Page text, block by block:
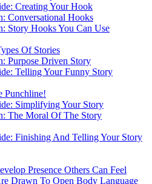
Creating Your Hook
Conversational Hooks
Story Hooks You Can Use
Of Stories
Purpose Driven Story
Telling Your Funny Story
Punchline!
Simplifying Your Story
The Moral Of The Story
Finishing And Telling Your Story
Presence Others Can Feel
Drawn To Open Body Language